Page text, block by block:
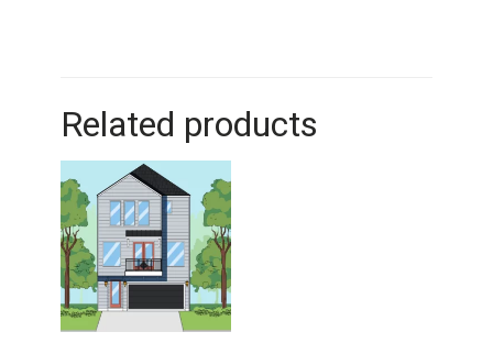
Related products